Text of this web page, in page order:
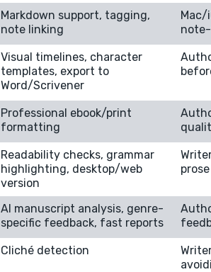
Markdown support, tagging,
note linking
Mac/
Visual timelines, character
templates, export to
Word/Scrivener
Professional ebook/print
formatting
Readability checks, grammar
highlighting, desktop/web
version
AI manuscript analysis, genre-
specific feedback, fast reports
Cliché detection